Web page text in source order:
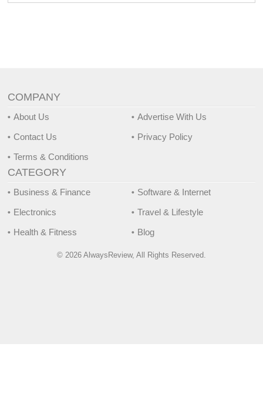
COMPANY
About Us
Contact Us
Terms & Conditions
Advertise With Us
Privacy Policy
CATEGORY
Business & Finance
Electronics
Health & Fitness
Software & Internet
Travel & Lifestyle
Blog
© 2026 AlwaysReview, All Rights Reserved.